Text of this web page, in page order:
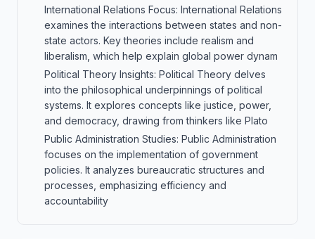
International Relations Focus: International Relations
examines the interactions between states and non-
state actors. Key theories include realism and
liberalism, which help explain global power dynam
Political Theory Insights: Political Theory delves
into the philosophical underpinnings of political
systems. It explores concepts like justice, power,
and democracy, drawing from thinkers like Plato
Public Administration Studies: Public Administration
focuses on the implementation of government
policies. It analyzes bureaucratic structures and
processes, emphasizing efficiency and
accountability